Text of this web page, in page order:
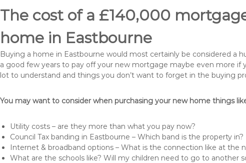
The cost of a £140,000
home in Eastbourne
Buying a home in Eastbourne would most certainly be considered a
a good few years to pay off your new mortgage maybe even more if
lot to understand and things you don’t want to forget in the buying
You may want to consider when purchasing your new home things
Utility costs – are they more than what you pay now?
Council Tax banding in Eastbourne – Which band is the property in?
Internet & broadband options – What is the connection like at the
What are the schools like? Will my children need to go to another